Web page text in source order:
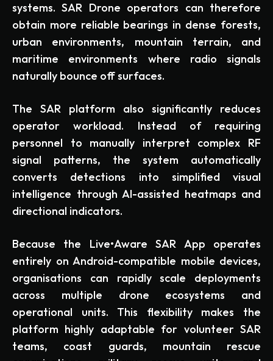
systems. SAR Drone operators can therefore
obtain more reliable bearings in dense forests,
urban environments, mountain terrain, and
maritime environments where radio signals
naturally bounce off surfaces.
The SAR platform also significantly reduces
operator workload. Instead of requiring
personnel to manually interpret complex RF
signal patterns, the system automatically
converts detections into simplified visual
intelligence through AI-assisted heatmaps and
directional indicators.
Because the Live•Aware SAR App operates
entirely on Android-compatible mobile devices,
organisations can rapidly scale deployments
across multiple drone ecosystems and
operational units. This flexibility makes the
platform highly adaptable for volunteer SAR
teams, coast guards, mountain rescue